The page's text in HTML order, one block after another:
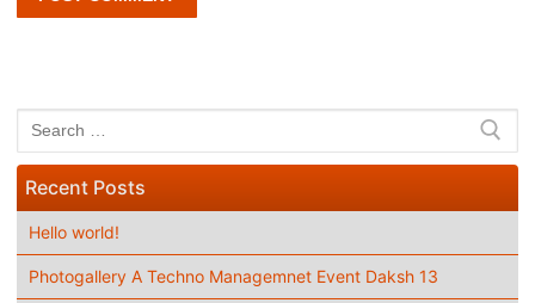
Search
for:
Recent Posts
Hello world!
Photogallery A Techno Managemnet Event Daksh 13